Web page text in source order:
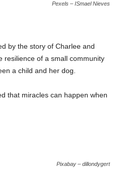
Pexels – ISmael Nieves
by the story of Charlee and
resilience of a small community
a child and her dog.
that miracles can happen when
Pixabay – dillondygert